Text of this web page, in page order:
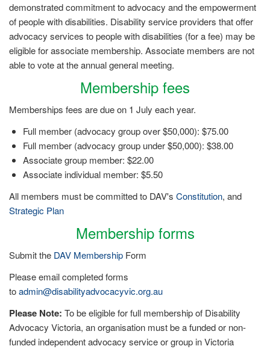
demonstrated commitment to advocacy and the empowerment
of people with disabilities. Disability service providers that offer
advocacy services to people with disabilities (for a fee) may be
eligible for associate membership. Associate members are not
able to vote at the annual general meeting.
Membership fees
Memberships fees are due on 1 July each year.
Full member (advocacy group over $50,000): $75.00
Full member (advocacy group under $50,000): $38.00
Associate group member: $22.00
Associate individual member: $5.50
All members must be committed to DAV's Constitution, and
Strategic Plan
Membership forms
Submit the DAV Membership Form
Please email completed forms
toadmin@disabilityadvocacyvic.org.au
Please Note: To be eligible for full membership of Disability
Advocacy Victoria, an organisation must be a funded or non-
funded independent advocacy service or group in Victoria